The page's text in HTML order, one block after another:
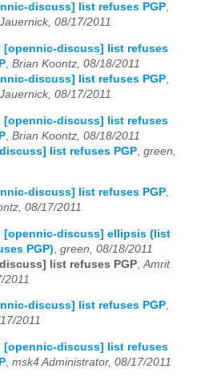
discuss] list refuses PGP,
08/17/2011
[opennic-discuss] list refuses
Brian Koontz, 08/18/2011
discuss] list refuses PGP
08/17/2011
[opennic-discuss] list refuses
Brian Koontz, 08/18/2011
list refuses PGP green,
discuss] list refuses PGP,
08/17/2011
[opennic-discuss] ellipsis (list
PGP)
green, 08/18/2011
list refuses PGP Amrit
2011
discuss] list refuses PGP,
2011
[opennic-discuss] list refuses
msk4 Administrator, 08/17/2011